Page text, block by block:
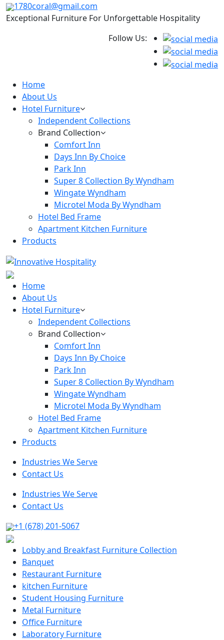
1780coral@gmail.com
Exceptional Furniture For Unforgettable Hospitality
Follow Us:
Home
About Us
Hotel Furniture
Independent Collections
Brand Collection
Comfort Inn
Days Inn By Choice
Park Inn
Super 8 Collection By Wyndham
Wingate Wyndham
Microtel Moda By Wyndham
Hotel Bed Frame
Apartment Kitchen Furniture
Products
Home
About Us
Hotel Furniture
Independent Collections
Brand Collection
Comfort Inn
Days Inn By Choice
Park Inn
Super 8 Collection By Wyndham
Wingate Wyndham
Microtel Moda By Wyndham
Hotel Bed Frame
Apartment Kitchen Furniture
Products
Industries We Serve
Contact Us
Industries We Serve
Contact Us
+1 (678) 201-5067
Lobby and Breakfast Furniture Collection
Banquet
Restaurant Furniture
kitchen Furniture
Student Housing Furniture
Metal Furniture
Office Furniture
Laboratory Furniture